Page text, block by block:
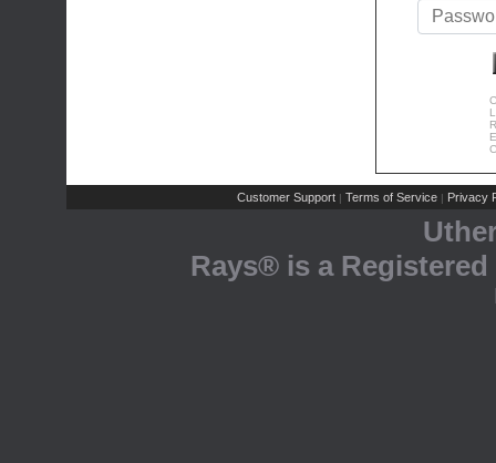
Customer Support | Terms of Service | Privacy
Rays® is a